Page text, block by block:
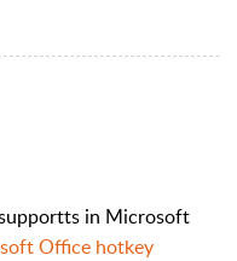
in Microsoft
Office hotkey